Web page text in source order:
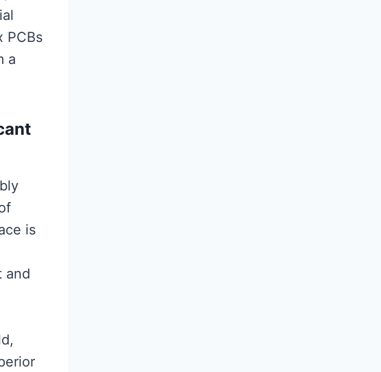
PCBs
a
is
and